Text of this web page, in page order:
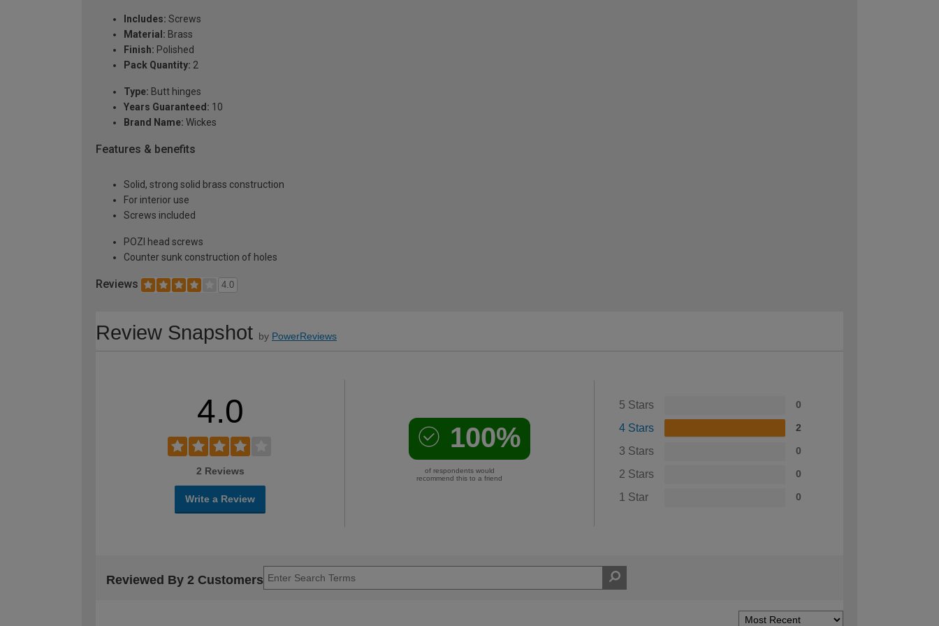
Includes: Screws
Material: Brass
Finish: Polished
Pack Quantity: 2
Type: Butt hinges
Years Guaranteed: 10
Brand Name: Wickes
Features & benefits
Solid, strong solid brass construction
For interior use
Screws included
POZI head screws
Counter sunk construction of holes
Reviews 4.0
Review Snapshot by PowerReviews
4.0
2 Reviews
Write a Review
100%
of respondents would
recommend this to a friend
5 Stars 0
4 Stars 2
3 Stars 0
2 Stars 0
1 Star 0
Reviewed By 2 Customers